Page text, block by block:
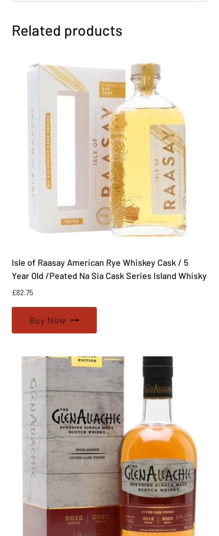
Related products
Isle of Raasay American Rye Whiskey Cask / 5
Year Old /Peated Na Sia Cask Series Island Whisky
£82.75
Buy Now